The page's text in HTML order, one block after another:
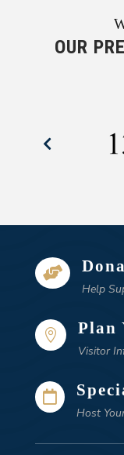
OUR

Help
 Plan
Visitor

Host